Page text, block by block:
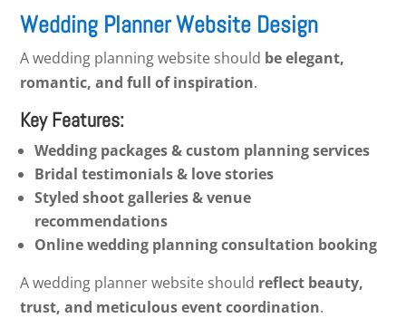
Wedding Planner Website Design
A wedding planning website should be elegant,
romantic, and full of inspiration.
Key Features:
Wedding packages & custom planning services
Bridal testimonials & love stories
Styled shoot galleries & venue
recommendations
Online wedding planning consultation booking
A wedding planner website should reflect beauty,
trust, and meticulous event coordination.